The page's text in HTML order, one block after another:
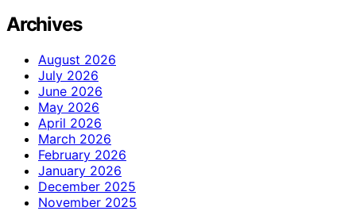
Archives
August 2026
July 2026
June 2026
May 2026
April 2026
March 2026
February 2026
January 2026
December 2025
November 2025